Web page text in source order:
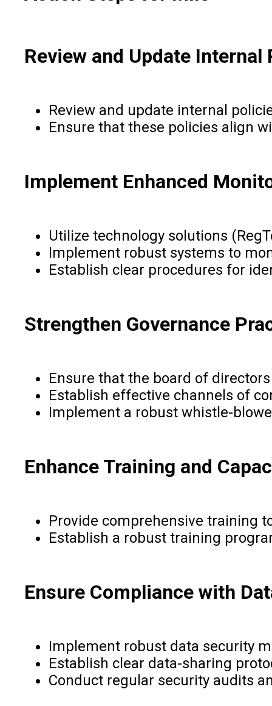
Review and Update
Review and update internal
Ensure that these policies align
Implement Enhanced
Utilize technology solutions
Implement robust systems to
Establish clear procedures for
Strengthen Governance
Ensure that the board of
Establish effective channels of
Implement a robust whistle-
Enhance Training and
Provide comprehensive training
Establish a robust training
Ensure Compliance with
Implement robust data security
Establish clear data-sharing
Conduct regular security audits